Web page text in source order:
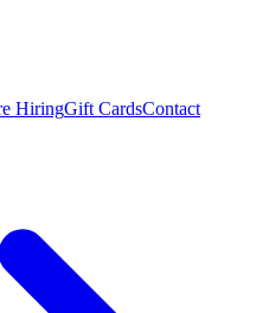
HiringGift CardsContact